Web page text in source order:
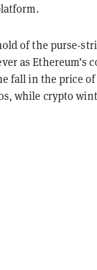
of the purse-
as Ethereum’s
fall in the price of
while crypto